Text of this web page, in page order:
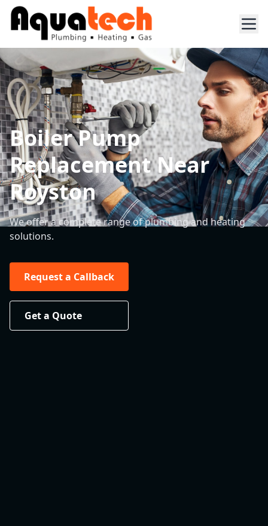
Boiler Pump
Replacement Near
Royston
We offer a complete range of plumbing and heating
solutions.
Request a Callback
Get a Quote